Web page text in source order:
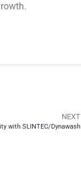
NEXT
with SLINTEC/Dynawash